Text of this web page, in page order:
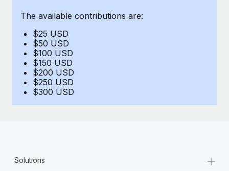
Explore the blog
BLOG POSTS
Why owned entities are key to maintaining
EOR compliance
The available contributions are:
$25 USD
$50 USD
$100 USD
$150 USD
$200 USD
$250 USD
$300 USD
Solutions +